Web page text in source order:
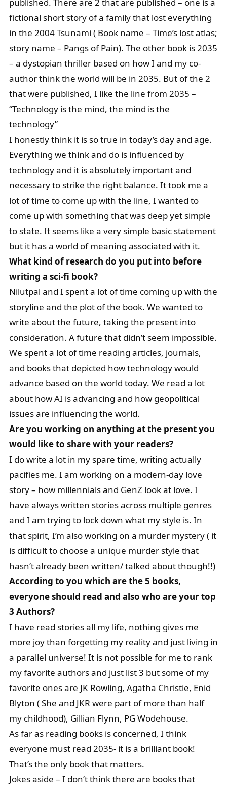
published. There are 2 that are published – one is a
fictional short story of a family that lost everything
in the 2004 Tsunami ( Book name – Time’s lost atlas;
story name – Pangs of Pain). The other book is 2035
– a dystopian thriller based on how I and my co-
author think the world will be in 2035. But of the 2
that were published, I like the line from 2035 –
“Technology is the mind, the mind is the
technology”
I honestly think it is so true in today’s day and age.
Everything we think and do is influenced by
technology and it is absolutely important and
necessary to strike the right balance. It took me a
lot of time to come up with the line, I wanted to
come up with something that was deep yet simple
to state. It seems like a very simple basic statement
but it has a world of meaning associated with it.
What kind of research do you put into before
writing a sci-fi book?
Nilutpal and I spent a lot of time coming up with the
storyline and the plot of the book. We wanted to
write about the future, taking the present into
consideration. A future that didn’t seem impossible.
We spent a lot of time reading articles, journals,
and books that depicted how technology would
advance based on the world today. We read a lot
about how AI is advancing and how geopolitical
issues are influencing the world.
Are you working on anything at the present you
would like to share with your readers?
I do write a lot in my spare time, writing actually
pacifies me. I am working on a modern-day love
story – how millennials and GenZ look at love. I
have always written stories across multiple genres
and I am trying to lock down what my style is. In
that spirit, I’m also working on a murder mystery ( it
is difficult to choose a unique murder style that
hasn’t already been written/ talked about though!!)
According to you which are the 5 books,
everyone should read and also who are your top
3 Authors?
I have read stories all my life, nothing gives me
more joy than forgetting my reality and just living in
a parallel universe! It is not possible for me to rank
my favorite authors and just list 3 but some of my
favorite ones are JK Rowling, Agatha Christie, Enid
Blyton ( She and JKR were part of more than half
my childhood), Gillian Flynn, PG Wodehouse.
As far as reading books is concerned, I think
everyone must read 2035- it is a brilliant book!
That’s the only book that matters.
Jokes aside – I don’t think there are books that